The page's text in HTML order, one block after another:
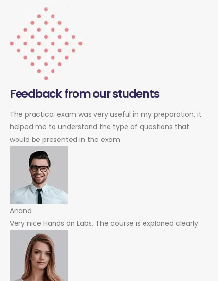
Feedback from our students
The practical exam was very useful in my preparation, it
helped me to understand the type of questions that
would be presented in the exam
Anand
Very nice Hands on Labs, The course is explaned clearly